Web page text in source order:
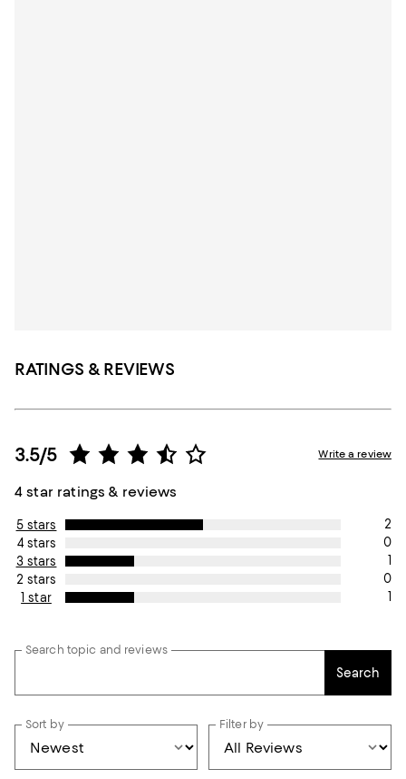
RATINGS & REVIEWS
3.5/5
4 star ratings & reviews
Write a review
5 stars
2
4 stars
0
3 stars
1
2 stars
0
1 star
1
Search topic and reviews
Search
Sort by Filter by